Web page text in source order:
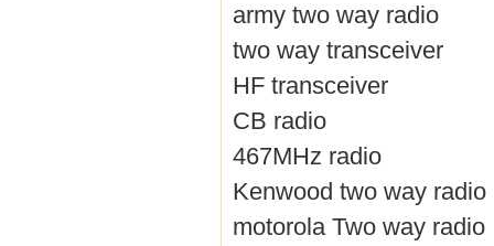
army two way radio
two way transceiver
HF transceiver
CB radio
467MHz radio
Kenwood two way radio
motorola Two way radio